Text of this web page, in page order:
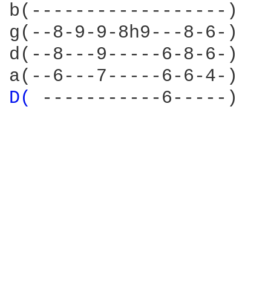
b(------------------)
g(--8-9-9-8h9---8-6-)
d(--8---9-----6-8-6-)
D(
-----------6-----)